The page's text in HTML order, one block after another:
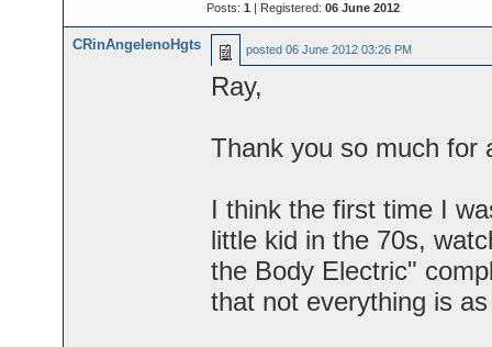
Posts: 1 | Registered: 06 June 2012
CRinAngelenoHgts posted 06 June 2012 03:26 PM
Ray,
Thank you so much for
I think the first time I
little kid in the 70s,
the Body Electric"
that not everything is